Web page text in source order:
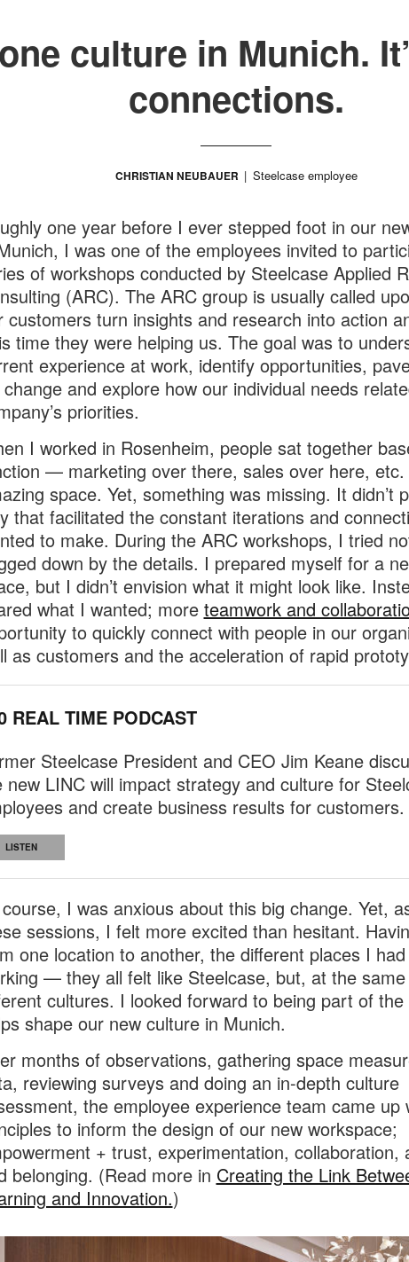
culture in Munich.
connections.
CHRISTIAN NEUBAUER Steelcase employee
one year before I ever stepped foot in our
I was one of the employees invited to
of workshops conducted by Steelcase Applied
(ARC). The ARC group is usually called
customers turn insights and research into action
time they were helping us. The goal was to
experience at work, identify opportunities,
and explore how our individual needs
priorities.
I worked in Rosenheim, people sat together
— marketing over there, sales over here,
space. Yet, something was missing. It didn’t
that facilitated the constant iterations and
to make. During the ARC workshops, I tried
down by the details. I prepared myself for a
but I didn’t envision what it might look like.
what I wanted; more teamwork and
to quickly connect with people in our
as customers and the acceleration of rapid
REAL TIME PODCAST
Steelcase President and CEO Jim Keane
new LINC will impact strategy and culture for
and create business results for customers.
LISTEN
I was anxious about this big change. Yet,
sessions, I felt more excited than hesitant.
one location to another, the different places I
— they all felt like Steelcase, but, at the
cultures. I looked forward to being part of
shape our new culture in Munich.
months of observations, gathering space
reviewing surveys and doing an in-depth culture
the employee experience team came up
to inform the design of our new workspace;
+ trust, experimentation, collaboration,
belonging. (Read more in Creating the Link
and Innovation.)